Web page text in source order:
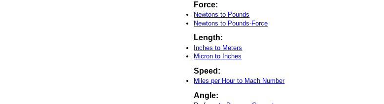
Force:
Newtons to Pounds
Newtons to Pounds-Force
Length:
Inches to Meters
Micron to Inches
Speed:
Miles per Hour to Mach Number
Angle: